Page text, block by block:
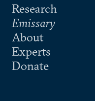
Research
Emissary
About
Experts
Donate